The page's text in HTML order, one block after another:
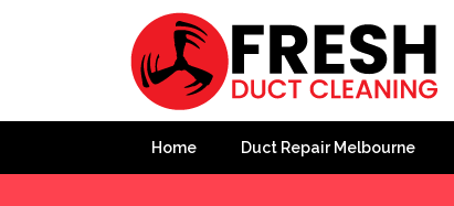
Home Duct Repair Melbourne